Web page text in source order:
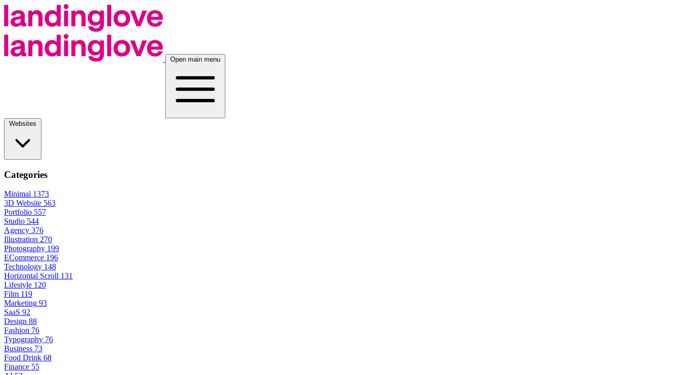
Open main menu
Categories
Minimal 1373
3D Website 563
Portfolio 557
Studio 544
Agency 376
Illustration 270
Photography 199
ECommerce 196
Technology 148
Horizontal Scroll 131
Lifestyle 120
Film 119
Marketing 93
SaaS 92
Design 88
Fashion 76
Typography 76
Business 73
Food Drink 68
Finance 55